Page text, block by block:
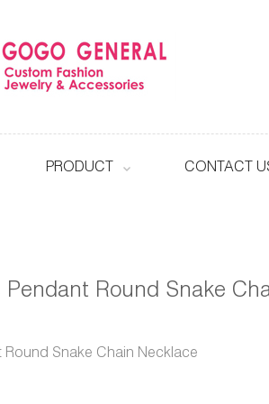
PRODUCT CONTACT
Round Snake
Snake Chain Necklace